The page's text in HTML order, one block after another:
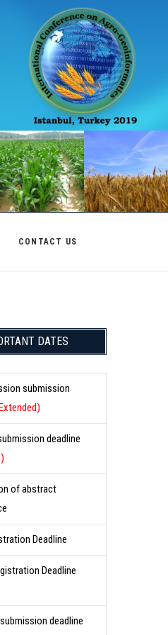
CONTACT US
DATES
submission
deadline
of abstract
Deadline
Deadline
deadline